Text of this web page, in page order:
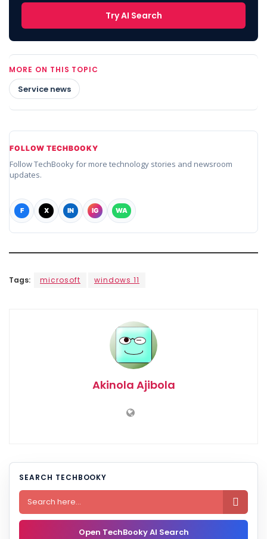
Try AI Search
MORE ON THIS TOPIC
Service news
FOLLOW TECHBOOKY
Follow TechBooky for more technology stories and newsroom
updates.
F X IN IG WA
Tags: microsoft windows 11
Akinola Ajibola
SEARCH TECHBOOKY

Open TechBooky AI Search